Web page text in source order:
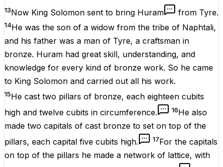
13Now King Solomon sent to bring Huram from Tyre.
14He was the son of a widow from the tribe of Naphtali,
and his father was a man of Tyre, a craftsman in
bronze. Huram had great skill, understanding, and
knowledge for every kind of bronze work. So he came
to King Solomon and carried out all his work.
15He cast two pillars of bronze, each eighteen cubits
high and twelve cubits in circumference.
16He also
made two capitals of cast bronze to set on top of the
pillars, each capital five cubits high.
17For the capitals
on top of the pillars he made a network of lattice, with